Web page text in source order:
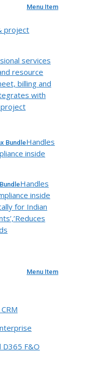
Menu Item
project
services
resource
billing and
with
BundleHandles
inside
Handles
inside
for Indian
Menu Item
D365 F&O